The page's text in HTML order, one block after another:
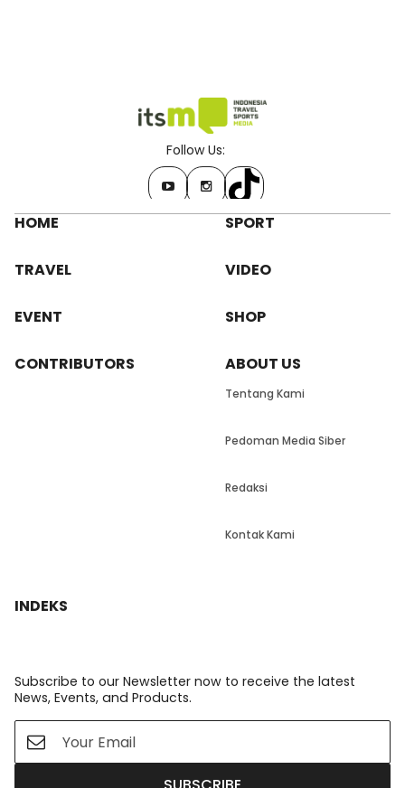
Follow Us:
HOME SPORT
TRAVEL VIDEO
EVENT SHOP
CONTRIBUTORS ABOUT US
Tentang Kami
Pedoman Media Siber
Redaksi
Kontak Kami
INDEKS
Subscribe to our Newsletter now to receive the latest
News, Events, and Products.